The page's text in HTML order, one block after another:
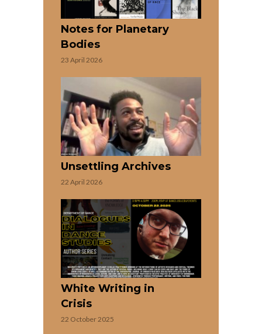
Notes for Planetary
Bodies
23 April 2026
Unsettling Archives
22 April 2026
White Writing in
Crisis
22 October 2025